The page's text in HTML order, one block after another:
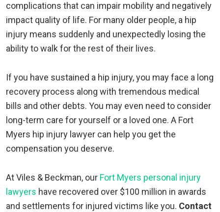
complications that can impair mobility and negatively
impact quality of life. For many older people, a hip
injury means suddenly and unexpectedly losing the
ability to walk for the rest of their lives.
If you have sustained a hip injury, you may face a long
recovery process along with tremendous medical
bills and other debts. You may even need to consider
long-term care for yourself or a loved one. A Fort
Myers hip injury lawyer can help you get the
compensation you deserve.
At Viles & Beckman, our Fort Myers personal injury
lawyers have recovered over $100 million in awards
and settlements for injured victims like you. Contact